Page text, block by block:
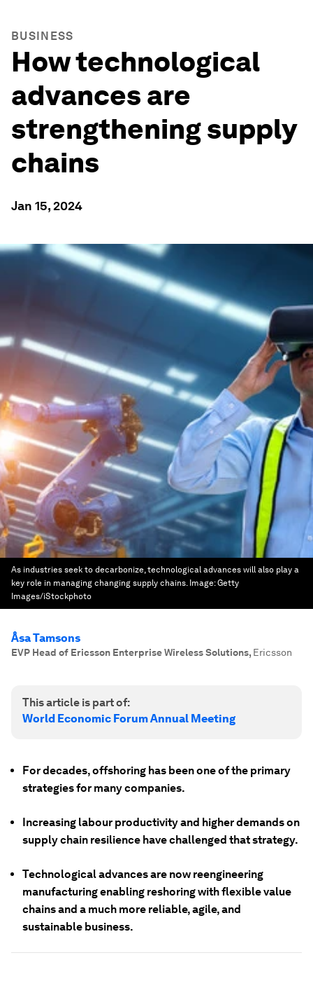
BUSINESS
How technological
advances are
strengthening supply
chains
Jan 15, 2024
As industries seek to decarbonize, technological advances will also play a
key role in managing changing supply chains. Image:Getty
Images/iStockphoto
Åsa Tamsons
EVP Head of Ericsson Enterprise Wireless Solutions, Ericsson
This article is part of:
World Economic Forum Annual Meeting
For decades, offshoring has been one of the primary
strategies for many companies.
Increasing labour productivity and higher demands on
supply chain resilience have challenged that strategy.
Technological advances are now reengineering
manufacturing enabling reshoring with flexible value
chains and a much more reliable, agile, and
sustainable business.